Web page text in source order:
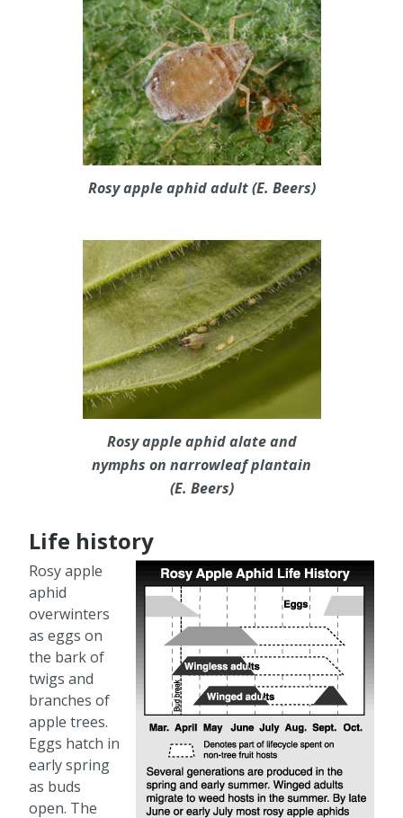
Rosy apple aphid adult (E. Beers)
Rosy apple aphid alate and
nymphs on narrowleaf plantain
(E. Beers)
Life history
Rosy apple
aphid
overwinters
as eggs on
the bark of
twigs and
branches of
apple trees.
Eggs hatch in
early spring
as buds
open. The